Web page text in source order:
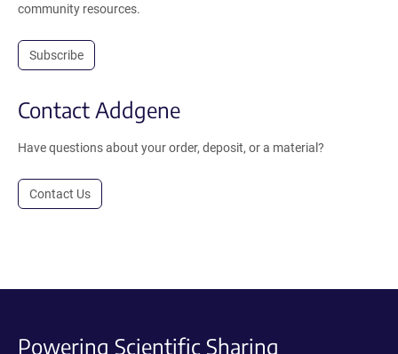
community resources.
Subscribe
Contact Addgene
Have questions about your order, deposit, or a material?
Contact Us
Powering Scientific Sharing